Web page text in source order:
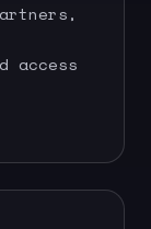
access